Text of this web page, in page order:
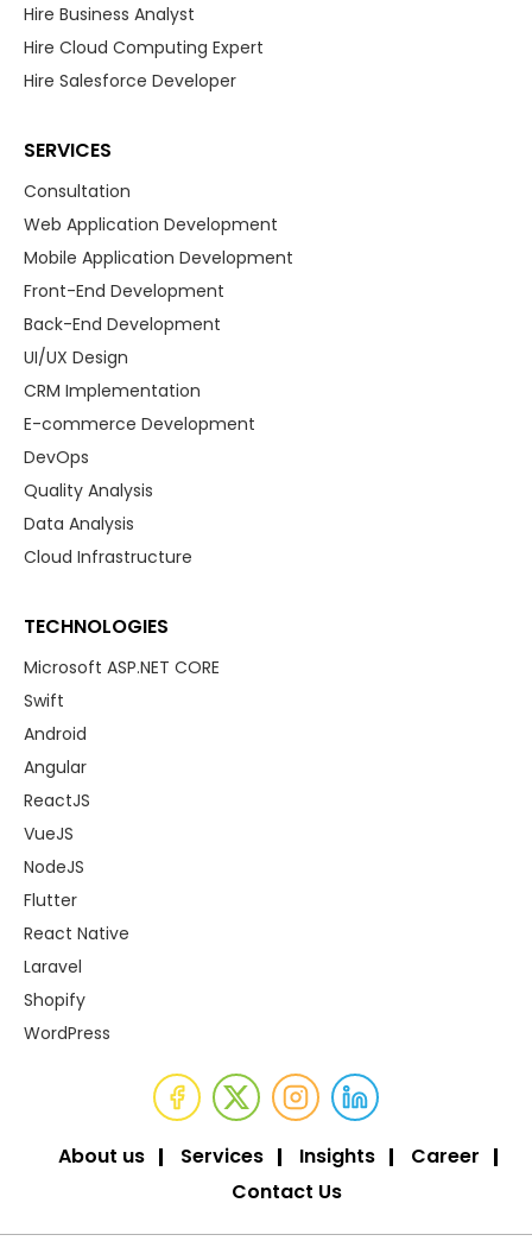
Hire Business Analyst
Hire Cloud Computing Expert
Hire Salesforce Developer
SERVICES
Consultation
Web Application Development
Mobile Application Development
Front-End Development
Back-End Development
UI/UX Design
CRM Implementation
E-commerce Development
DevOps
Quality Analysis
Data Analysis
Cloud Infrastructure
TECHNOLOGIES
Microsoft ASP.NET CORE
Swift
Android
Angular
ReactJS
VueJS
NodeJS
Flutter
React Native
Laravel
Shopify
WordPress
About us Services Insights
Career
Contact Us